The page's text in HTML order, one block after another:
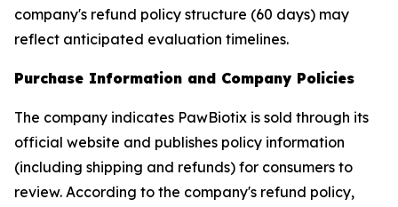
company's refund policy structure (60 days) may
reflect anticipated evaluation timelines.
Purchase Information and Company Policies
The company indicates PawBiotix is sold through its
official website and publishes policy information
(including shipping and refunds) for consumers to
review. According to the company's refund policy,